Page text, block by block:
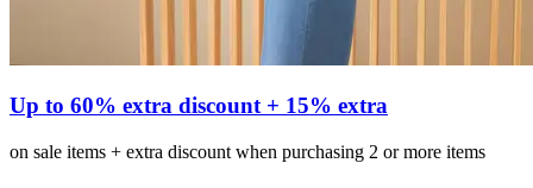
Up to 60% extra discount + 15% extra
on sale items + extra discount when purchasing 2 or more items